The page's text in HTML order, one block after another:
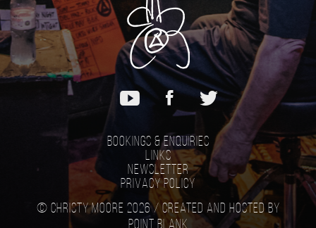
Bookings & Enquiries
Links
Newsletter
Privacy Policy
© Christy Moore 2026 / Created and hosted by
Point Blank